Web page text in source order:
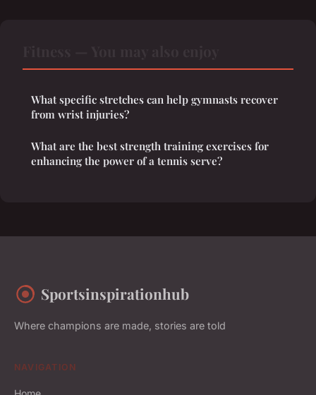
What specific stretches can help gymnasts recover
from wrist injuries?
What are the best strength training exercises for
enhancing the power of a tennis serve?
Sportsinspirationhub
Where champions are made, stories are told
NAVIGATION